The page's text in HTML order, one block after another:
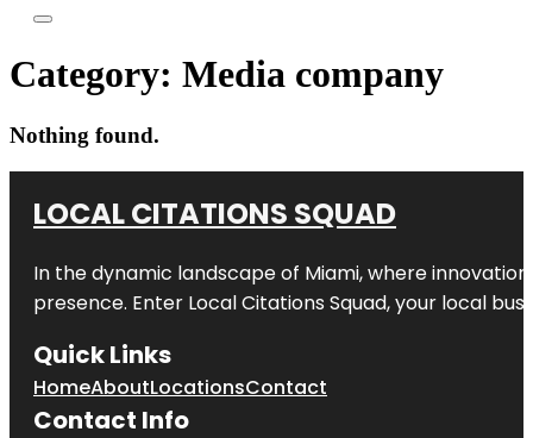
Category: Media company
Nothing found.
LOCAL CITATIONS SQUAD
In the dynamic landscape of Miami, where
presence. Enter Local Citations Squad, your local
Quick Links
HomeAboutLocationsContact
Contact Info